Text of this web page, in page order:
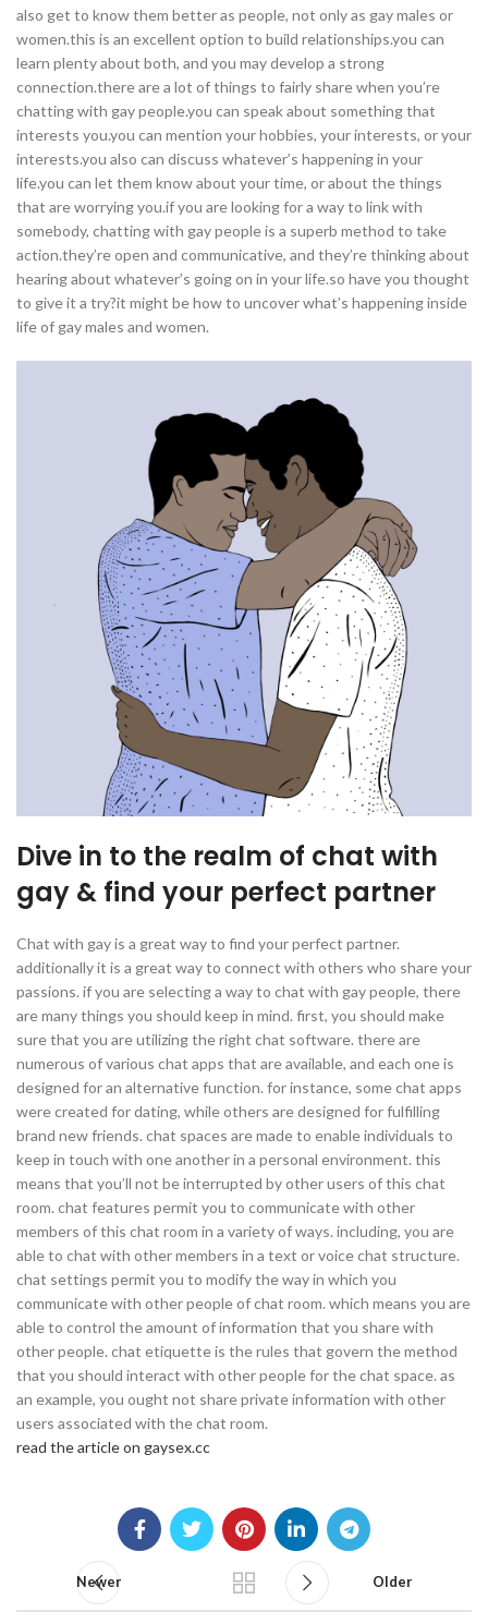
also get to know them better as people, not only as gay males or
women.this is an excellent option to build relationships.you can
learn plenty about both, and you may develop a strong
connection.there are a lot of things to fairly share when you’re
chatting with gay people.you can speak about something that
interests you.you can mention your hobbies, your interests, or your
interests.you also can discuss whatever’s happening in your
life.you can let them know about your time, or about the things
that are worrying you.if you are looking for a way to link with
somebody, chatting with gay people is a superb method to take
action.they’re open and communicative, and they’re thinking about
hearing about whatever’s going on in your life.so have you thought
to give it a try?it might be how to uncover what’s happening inside
life of gay males and women.
Dive in to the realm of chat with
gay & find your perfect partner
Chat with gay is a great way to find your perfect partner.
additionally it is a great way to connect with others who share your
passions. if you are selecting a way to chat with gay people, there
are many things you should keep in mind. first, you should make
sure that you are utilizing the right chat software. there are
numerous of various chat apps that are available, and each one is
designed for an alternative function. for instance, some chat apps
were created for dating, while others are designed for fulfilling
brand new friends. chat spaces are made to enable individuals to
keep in touch with one another in a personal environment. this
means that you’ll not be interrupted by other users of this chat
room. chat features permit you to communicate with other
members of this chat room in a variety of ways. including, you are
able to chat with other members in a text or voice chat structure.
chat settings permit you to modify the way in which you
communicate with other people of chat room. which means you are
able to control the amount of information that you share with
other people. chat etiquette is the rules that govern the method
that you should interact with other people for the chat space. as
an example, you ought not share private information with other
users associated with the chat room.
read the article on gaysex.cc
Newer Older